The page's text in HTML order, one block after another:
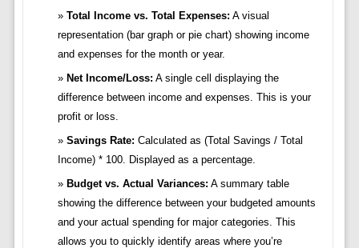
Total Income vs. Total Expenses: A visual
representation (bar graph or pie chart) showing income
and expenses for the month or year.
Net Income/Loss: A single cell displaying the
difference between income and expenses. This is your
profit or loss.
Savings Rate: Calculated as (Total Savings / Total
Income) * 100. Displayed as a percentage.
Budget vs. Actual Variances: A summary table
showing the difference between your budgeted amounts
and your actual spending for major categories. This
allows you to quickly identify areas where you’re